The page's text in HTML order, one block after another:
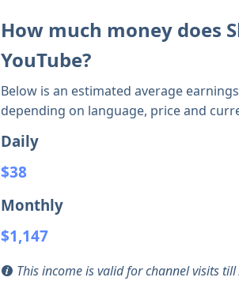
How much money does
YouTube?
Below is an estimated average
depending on language, price and
Daily
$38
Monthly
$1,147
This income is valid for channel visits